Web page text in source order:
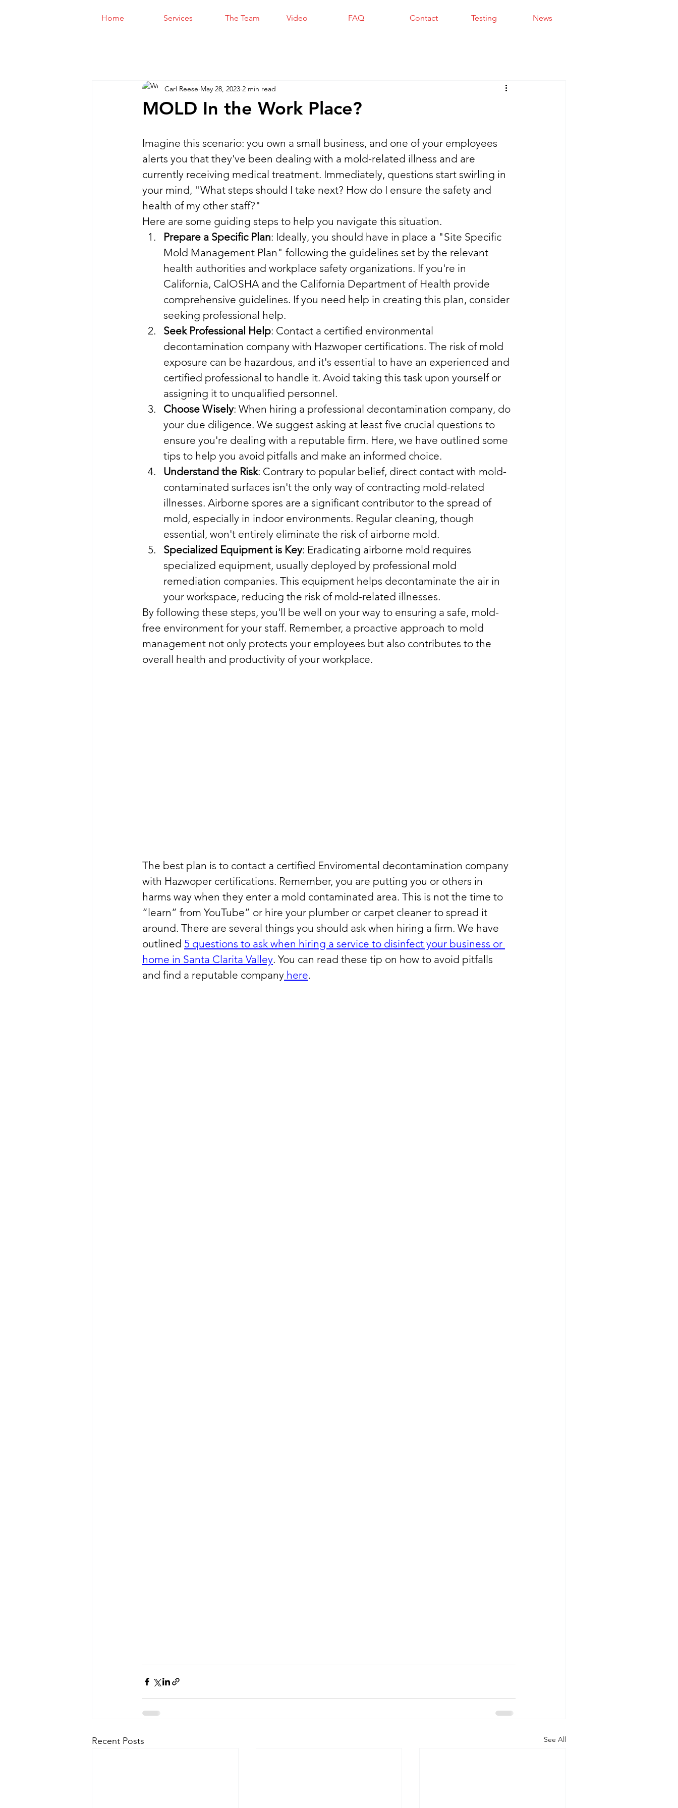
Home Services The Team Video FAQ Contact Testing News
MOLD In the Work Place?
Carl Reese May 28, 2023 2 min read
Imagine this scenario: you own a small business, and one of your employees
alerts you that they've been dealing with a mold-related illness and are
currently receiving medical treatment. Immediately, questions start swirling in
your mind, "What steps should I take next? How do I ensure the safety and
health of my other staff?"
Here are some guiding steps to help you navigate this situation.
Prepare a Specific Plan: Ideally, you should have in place a "Site Specific
Mold Management Plan" following the guidelines set by the relevant
health authorities and workplace safety organizations. If you're in
California, CalOSHA and the California Department of Health provide
comprehensive guidelines. If you need help in creating this plan, consider
seeking professional help.
Seek Professional Help: Contact a certified environmental
decontamination company with Hazwoper certifications. The risk of mold
exposure can be hazardous, and it's essential to have an experienced and
certified professional to handle it. Avoid taking this task upon yourself or
assigning it to unqualified personnel.
Choose Wisely: When hiring a professional decontamination company, do
your due diligence. We suggest asking at least five crucial questions to
ensure you're dealing with a reputable firm. Here, we have outlined some
tips to help you avoid pitfalls and make an informed choice.
Understand the Risk: Contrary to popular belief, direct contact with mold-
contaminated surfaces isn't the only way of contracting mold-related
illnesses. Airborne spores are a significant contributor to the spread of
mold, especially in indoor environments. Regular cleaning, though
essential, won't entirely eliminate the risk of airborne mold.
Specialized Equipment is Key: Eradicating airborne mold requires
specialized equipment, usually deployed by professional mold
remediation companies. This equipment helps decontaminate the air in
your workspace, reducing the risk of mold-related illnesses.
By following these steps, you'll be well on your way to ensuring a safe, mold-
free environment for your staff. Remember, a proactive approach to mold
management not only protects your employees but also contributes to the
overall health and productivity of your workplace.
The best plan is to contact a certified Enviromental decontamination company
with Hazwoper certifications. Remember, you are putting you or others in
harms way when they enter a mold contaminated area. This is not the time to
“learn” from YouTube” or hire your plumber or carpet cleaner to spread it
around. There are several things you should ask when hiring a firm. We have
outlined 5 questions to ask when hiring a service to disinfect your business or
home in Santa Clarita Valley. You can read these tip on how to avoid pitfalls
and find a reputable company here.
Recent Posts See All